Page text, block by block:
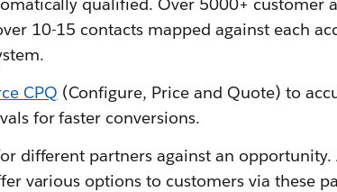
10-15 contacts mapped against each
CPQ (Configure, Price and Quote) to
for faster conversions.
different partners against an
various options to customers via these